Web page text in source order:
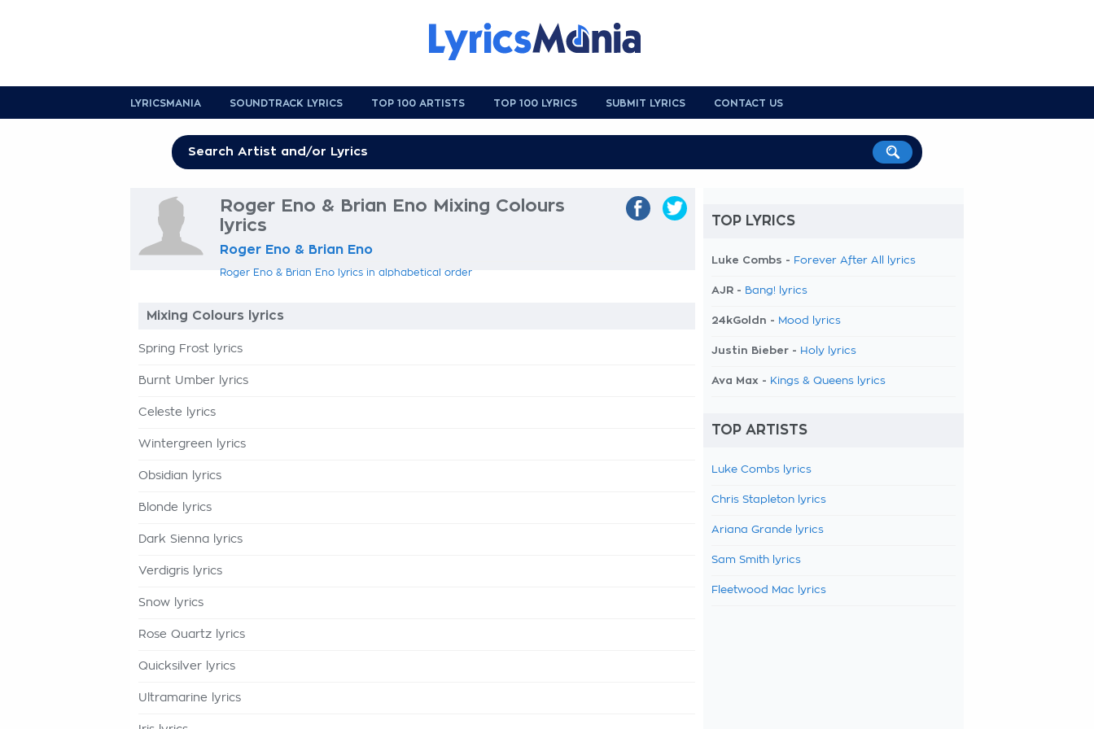
LYRICSMANIA SOUNDTRACK LYRICS TOP 100 ARTISTS TOP 100 LYRICS SUBMIT LYRICS CONTACT US
Roger Eno & Brian Eno Mixing Colours
lyrics
Roger Eno & Brian Eno
Roger Eno & Brian Eno lyrics in alphabetical order
Mixing Colours lyrics
Spring Frost lyrics
Burnt Umber lyrics
Celeste lyrics
Wintergreen lyrics
Obsidian lyrics
Blonde lyrics
Dark Sienna lyrics
Verdigris lyrics
Snow lyrics
Rose Quartz lyrics
Quicksilver lyrics
Ultramarine lyrics
TOP LYRICS
Luke Combs - Forever After All lyrics
AJR - Bang! lyrics
24kGoldn - Mood lyrics
Justin Bieber - Holy lyrics
Ava Max - Kings & Queens lyrics
TOP ARTISTS
Luke Combs lyrics
Chris Stapleton lyrics
Ariana Grande lyrics
Sam Smith lyrics
Fleetwood Mac lyrics